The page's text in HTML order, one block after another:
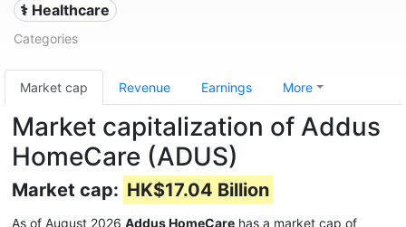
⚕️ Healthcare
Categories
Market cap Revenue Earnings More
Market capitalization of Addus
HomeCare (ADUS)
Market cap: HK$17.04 Billion
As of August 2026 Addus HomeCare has a market cap of